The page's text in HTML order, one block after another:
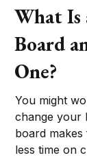
What Is
Board
One?
You might
change your
board
less time on